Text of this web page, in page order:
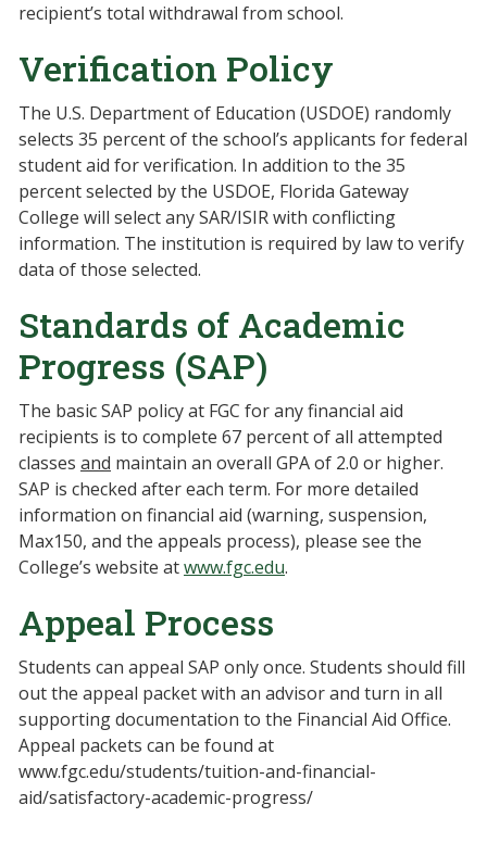
recipient’s total withdrawal from school.
Verification Policy
The U.S. Department of Education (USDOE) randomly
selects 35 percent of the school’s applicants for federal
student aid for verification. In addition to the 35
percent selected by the USDOE, Florida Gateway
College will select any SAR/ISIR with conflicting
information. The institution is required by law to verify
data of those selected.
Standards of Academic
Progress (SAP)
The basic SAP policy at FGC for any financial aid
recipients is to complete 67 percent of all attempted
classes and maintain an overall GPA of 2.0 or higher.
SAP is checked after each term. For more detailed
information on financial aid (warning, suspension,
Max150, and the appeals process), please see the
College’s website atwww.fgc.edu.
Appeal Process
Students can appeal SAP only once. Students should fill
out the appeal packet with an advisor and turn in all
supporting documentation to the Financial Aid Office.
Appeal packets can be found at
www.fgc.edu/students/tuition-and-financial-
aid/satisfactory-academic-progress/